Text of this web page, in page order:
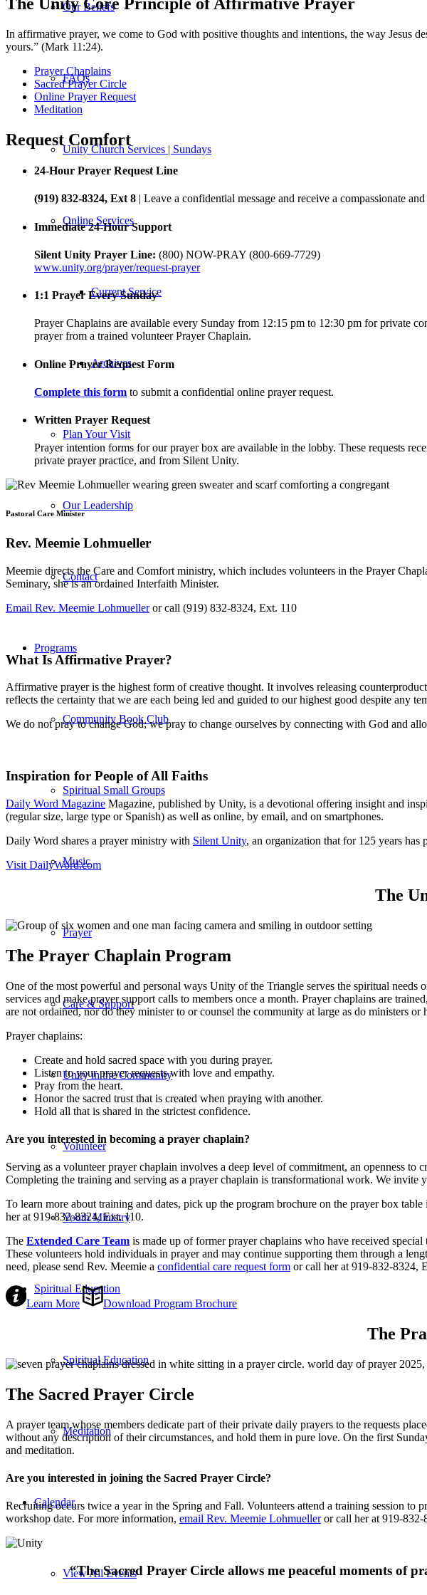
Our Beliefs
FAQs
Unity Church Services | Sundays
Online Services
Current Service
Archives
Plan Your Visit
Our Leadership
Contact
Programs
Community Book Club
Spiritual Small Groups
Music
Prayer
Care & Support
Unity in the Community
Volunteer
Youth Ministry
Spiritual Education
Spiritual Education
Meditation
Calendar
View All Events
In affirmative prayer, we come to God with positive thoughts and intentions, the way Jesus
yours.” (Mark 11:24).
Prayer Chaplains
Sacred Prayer Circle
Online Prayer Request
Meditation
Request Comfort
24-Hour Prayer Request Line
(919) 832-8324, Ext 8 | Leave a confidential message and receive a compassionate
Immediate 24-Hour Support
Silent Unity Prayer Line: (800) NOW-PRAY (800-669-7729)
www.unity.org/prayer/request-prayer
1:1 Prayer Every Sunday
Prayer Chaplains are available every Sunday from 12:15 pm to 12:30 pm for private
prayer from a trained volunteer Prayer Chaplain.
Online Prayer Request Form
Complete this form to submit a confidential online prayer request.
Written Prayer Request
Prayer intention forms for our prayer box are available in the lobby. These requests
private prayer practice, and from Silent Unity.
Pastoral Care Minister
Rev. Meemie Lohmueller
Meemie directs the Care and Comfort ministry, which includes volunteers in the Prayer
Seminary, she is an ordained Interfaith Minister.
Email Rev. Meemie Lohmuelleror call (919) 832-8324, Ext. 110
What Is Affirmative Prayer?
Affirmative prayer is the highest form of creative thought. It involves releasing
reflects the certainty that we are each being led and guided to our highest good despite any
We do not pray to change God; we pray to change ourselves by connecting with God and
Inspiration for People of All Faiths
Daily Word Magazine Magazine, published by Unity, is a devotional offering insight and
(regular size, large type or Spanish) as well as online, by email, and on smartphones.
Daily Word shares a prayer ministry with Silent Unity, an organization that for 125 years
Visit DailyWord.com
The
The Prayer Chaplain Program
One of the most powerful and personal ways Unity of the Triangle serves the spiritual
services and make prayer support calls to members once a month. Prayer chaplains are
are not ordained, nor do they minister to or counsel the community at large as do ministers or
Prayer chaplains:
Create and hold sacred space with you during prayer.
Listen to your prayer requests with love and empathy.
Pray from the heart.
Honor the sacred trust that is created when praying with another.
Hold all that is shared in the strictest confidence.
Are you interested in becoming a prayer chaplain?
Serving as a volunteer prayer chaplain involves a deep level of commitment, an openness
Completing the training and serving as a prayer chaplain is transformational work. We invite
To learn more about training and dates, pick up the program brochure on the prayer box
her at 919-832-8324, Ext. 110.
The Extended Care Team is made up of former prayer chaplains who have received
These volunteers hold individuals in prayer and may continue supporting them through a
need, please send Rev. Meemie a confidential care request form or call her at 919-832-8324,
Learn More Download Program Brochure
The
The Sacred Prayer Circle
A prayer team whose members dedicate part of their private daily prayers to the requests
without any description of their circumstances, and hold them in pure love. On the first
and meditation.
Are you interested in joining the Sacred Prayer Circle?
Recruiting occurs twice a year in the Spring and Fall. Volunteers attend a training session to
workshop date. For more information, email Rev. Meemie Lohmuelleror call her at 919-832-
“The Sacred Prayer Circle allows me peaceful moments of